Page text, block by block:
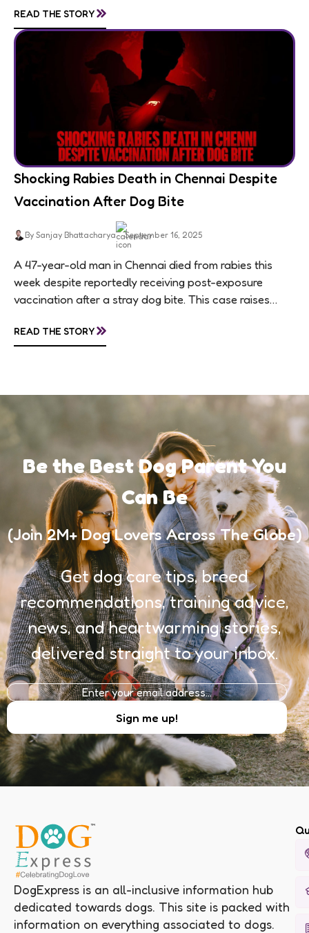
READ THE STORY»
Shocking Rabies Death in Chennai Despite
Vaccination After Dog Bite
By Sanjay Bhattacharya September 16, 2025
A 47-year-old man in Chennai died from rabies this
week despite reportedly receiving post-exposure
vaccination after a stray dog bite. This case raises
awareness, and...
READ THE STORY»
Be the Best Dog Parent You
Can Be
(Join 2M+ Dog Lovers Across The Globe)
Get dog care tips, breed
recommendations, training advice,
news, and heartwarming stories,
delivered straight to your inbox.
DogExpress is an all-inclusive information hub
dedicated towards dogs. This site is packed with
information on everything associated to dogs.